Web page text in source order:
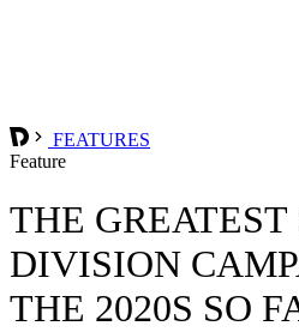
FEATURES
Feature
THE GREATEST
DIVISION
THE 2020S SO